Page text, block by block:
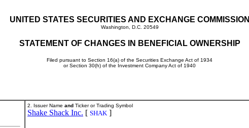
UNITED STATES SECURITIES AND EXCHANGE COMMISSION
Washington, D.C. 20549
STATEMENT OF CHANGES IN BENEFICIAL OWNERSHIP
Filed pursuant to Section 16(a) of the Securities Exchange Act of 1934
or Section 30(h) of the Investment Company Act of 1940
2. Issuer Name and Ticker or Trading Symbol
Shake Shack Inc. [ SHAK ]